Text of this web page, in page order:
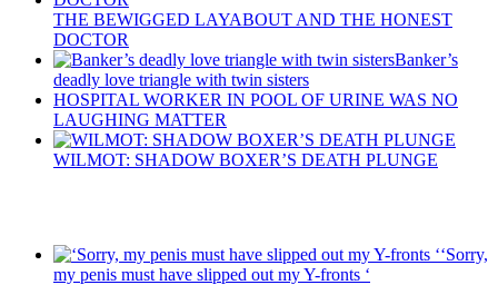
THE BEWIGGED LAYABOUT AND THE HONEST
DOCTOR
Banker’s
deadly love triangle with twin sisters
HOSPITAL WORKER IN POOL OF URINE WAS NO
LAUGHING MATTER
WILMOT: SHADOW BOXER’S DEATH PLUNGE
‘Sorry,
my penis must have slipped out my Y-fronts ‘